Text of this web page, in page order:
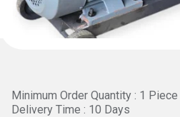
Minimum Order Quantity : 1 Piece
Delivery Time : 10 Days